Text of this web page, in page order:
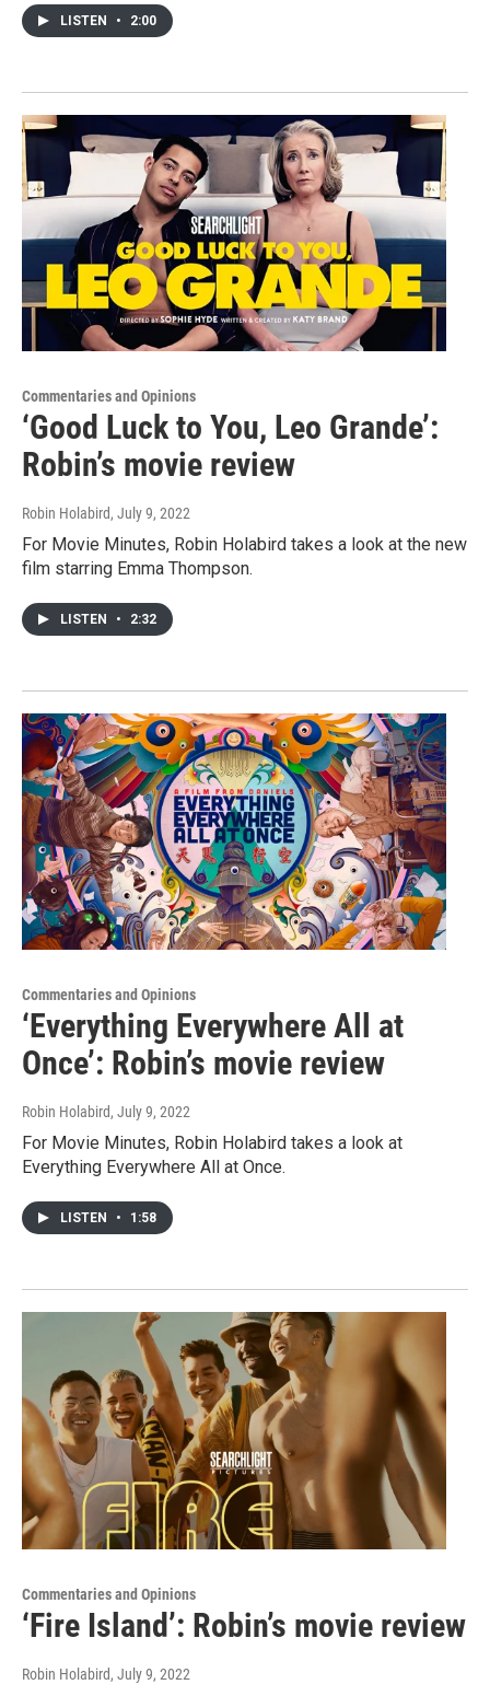
LISTEN • 2:00
Commentaries and Opinions
‘Good Luck to You, Leo Grande’:
Robin’s movie review
Robin Holabird, July 9, 2022
For Movie Minutes, Robin Holabird takes a look at the new
film starring Emma Thompson.
LISTEN • 2:32
Commentaries and Opinions
‘Everything Everywhere All at
Once’: Robin’s movie review
Robin Holabird, July 9, 2022
For Movie Minutes, Robin Holabird takes a look at
Everything Everywhere All at Once.
LISTEN • 1:58
Commentaries and Opinions
‘Fire Island’: Robin’s movie review
Robin Holabird, July 9, 2022